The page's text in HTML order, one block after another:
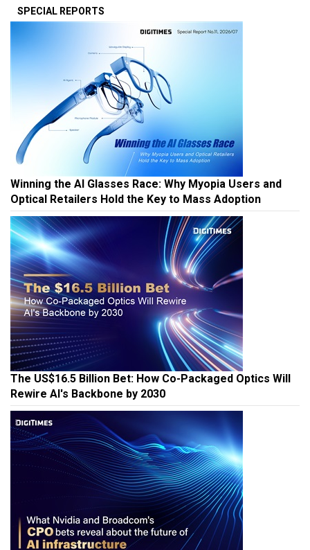
SPECIAL REPORTS
Winning the AI Glasses Race: Why Myopia Users and
Optical Retailers Hold the Key to Mass Adoption
The US$16.5 Billion Bet: How Co-Packaged Optics Will
Rewire AI's Backbone by 2030